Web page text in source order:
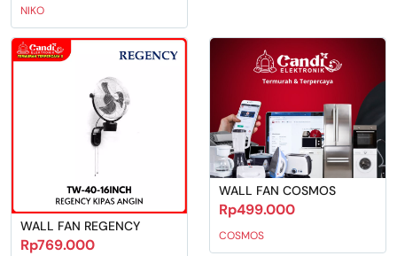
NIKO
WALL FAN REGENCY
Rp769.000
WALL FAN COSMOS
Rp499.000
COSMOS